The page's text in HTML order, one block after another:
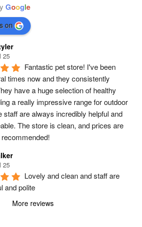
Google
on
25
Fantastic pet store! I've been
times now and they consistently
have a huge selection of healthy
a really impressive range for outdoor
staff are always incredibly helpful and
The store is clean, and prices are
25
Lovely and clean and staff are
and polite
More reviews